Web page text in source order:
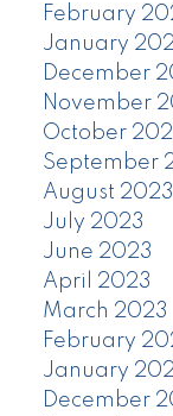
February
January
December
November
October
September
August 2023
July 2023
June 2023
April 2023
March 2023
February
January
December